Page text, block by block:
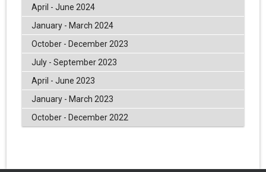
April - June 2024
January - March 2024
October - December 2023
July - September 2023
April - June 2023
January - March 2023
October - December 2022